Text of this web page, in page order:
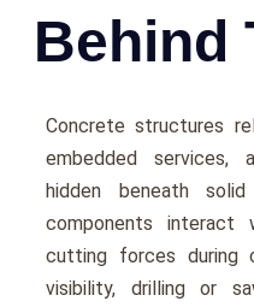
Behind
Concrete structures
embedded services,
hidden beneath
components interact
cutting forces during
visibility, drilling or